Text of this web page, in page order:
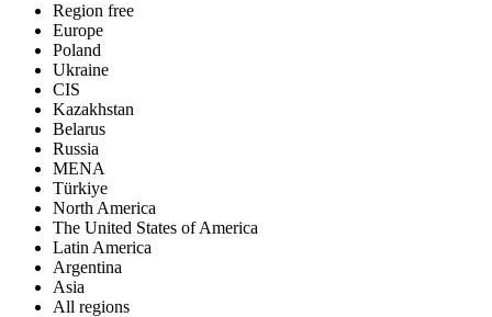
Region free
Europe
Poland
Ukraine
CIS
Kazakhstan
Belarus
Russia
MENA
Türkiye
North America
The United States of America
Latin America
Argentina
Asia
All regions